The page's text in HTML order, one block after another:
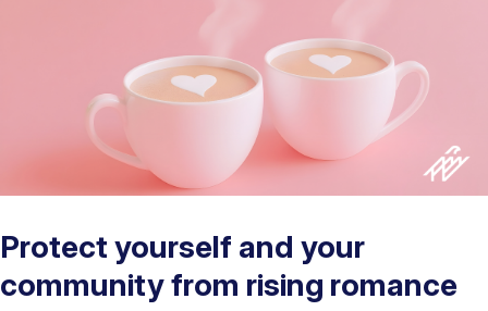
Protect yourself and your
community from rising romance